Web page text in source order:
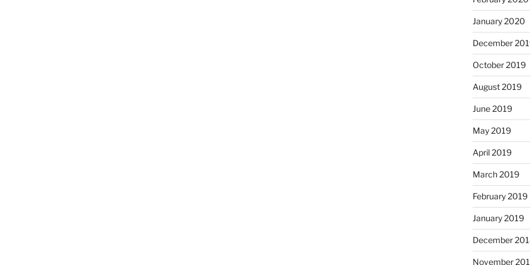
January 2020
December
October 2019
August 2019
June 2019
May 2019
April 2019
March 2019
February 2019
January 2019
December
November